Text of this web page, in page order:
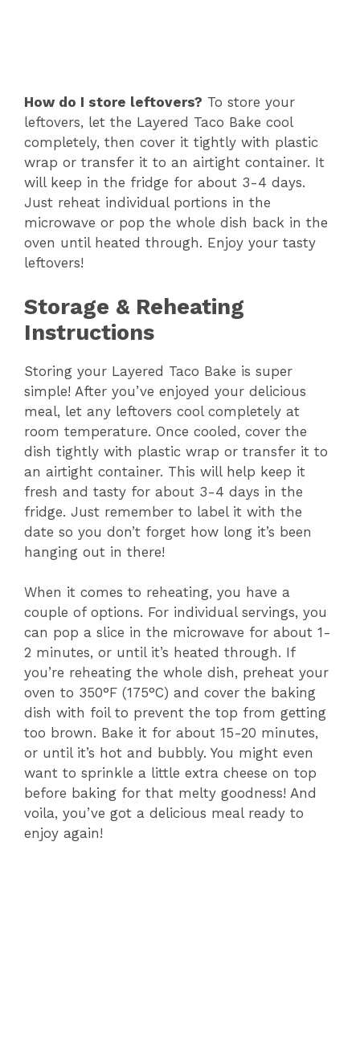
How do I store leftovers? To store your
leftovers, let the Layered Taco Bake cool
completely, then cover it tightly with plastic
wrap or transfer it to an airtight container. It
will keep in the fridge for about 3-4 days.
Just reheat individual portions in the
microwave or pop the whole dish back in the
oven until heated through. Enjoy your tasty
leftovers!
Storage & Reheating
Instructions
Storing your Layered Taco Bake is super
simple! After you’ve enjoyed your delicious
meal, let any leftovers cool completely at
room temperature. Once cooled, cover the
dish tightly with plastic wrap or transfer it to
an airtight container. This will help keep it
fresh and tasty for about 3-4 days in the
fridge. Just remember to label it with the
date so you don’t forget how long it’s been
hanging out in there!
When it comes to reheating, you have a
couple of options. For individual servings, you
can pop a slice in the microwave for about 1-
2 minutes, or until it’s heated through. If
you’re reheating the whole dish, preheat your
oven to 350°F (175°C) and cover the baking
dish with foil to prevent the top from getting
too brown. Bake it for about 15-20 minutes,
or until it’s hot and bubbly. You might even
want to sprinkle a little extra cheese on top
before baking for that melty goodness! And
voila, you’ve got a delicious meal ready to
enjoy again!